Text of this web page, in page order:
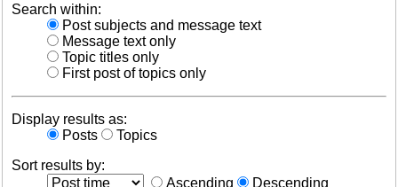
Search within:
Post subjects and message text
Message text only
Topic titles only
First post of topics only
Display results as:
Posts
Topics
Sort results by:
Ascending
Descending